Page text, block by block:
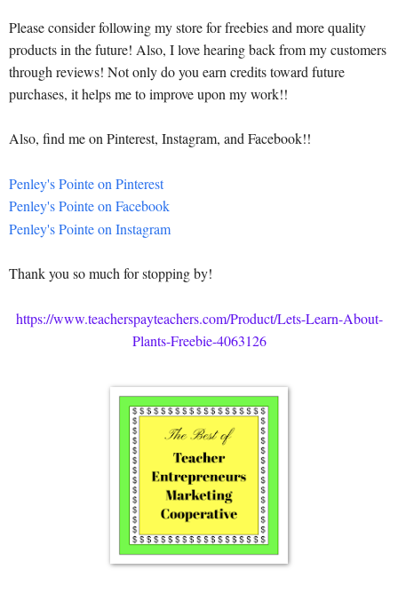
Please consider following my store for freebies and more quality
products in the future! Also, I love hearing back from my customers
through reviews! Not only do you earn credits toward future
purchases, it helps me to improve upon my work!!
Also, find me on Pinterest, Instagram, and Facebook!!
Penley's Pointe on Pinterest
Penley's Pointe on Facebook
Penley's Pointe on Instagram
Thank you so much for stopping by!
https://www.teacherspayteachers.com/Product/Lets-Learn-About-
Plants-Freebie-4063126